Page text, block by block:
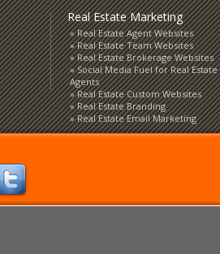
Real Estate Marketing
Real Estate Agent Websites
Real Estate Team Websites
Real Estate Brokerage Websites
Social Media Fuel for Real Estate
Agents
Real Estate Custom Websites
Real Estate Branding
Real Estate Email Marketing